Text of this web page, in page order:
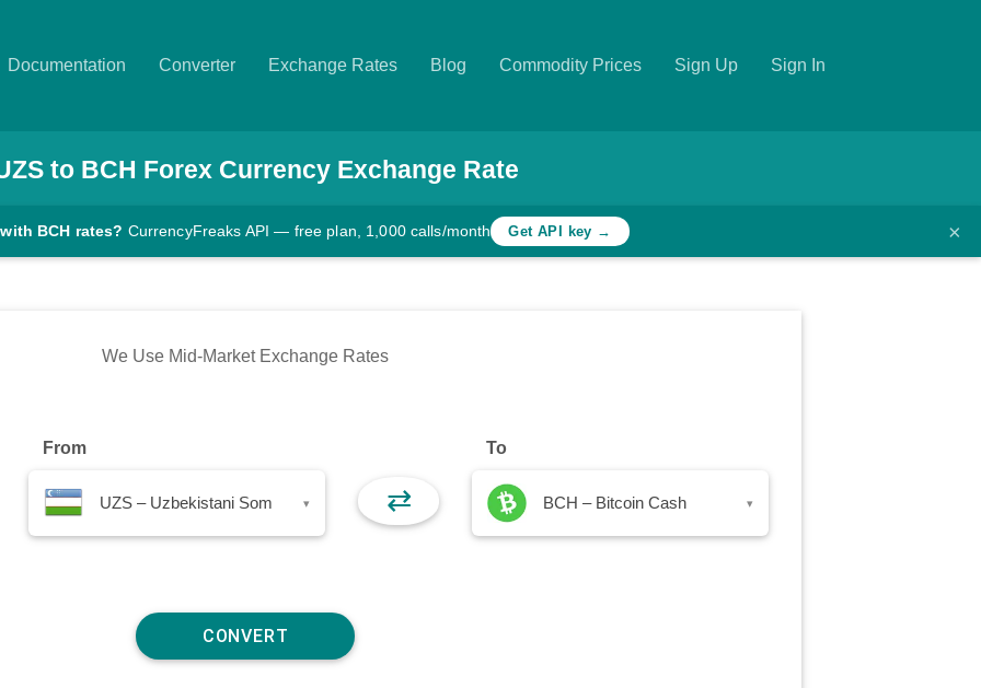
Documentation Converter Exchange Rates Blog Commodity Prices Sign Up Sign In
to BCH Forex Currency Exchange Rate
BCH rates? CurrencyFreaks API — free plan, 1,000 calls/month Get API key → ×
We Use Mid-Market Exchange Rates
From
UZS – Uzbekistani Som ▾ ⇄
To
BCH – Bitcoin Cash ▾